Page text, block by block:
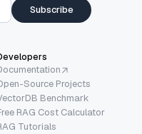
Subscribe
Source Projects
Benchmark
RAG Cost Calculator
Tutorials